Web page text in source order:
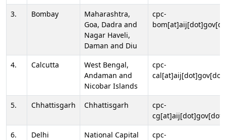
3.
Bombay
Maharashtra,
Goa, Dadra and
Nagar Haveli,
Daman and Diu
cpc-
4. Calcutta
West Bengal,
Andaman and
Nicobar Islands
cpc-
5. Chhattisgarh Chhattisgarh
cpc-
6.
Delhi
National Capital
cpc-